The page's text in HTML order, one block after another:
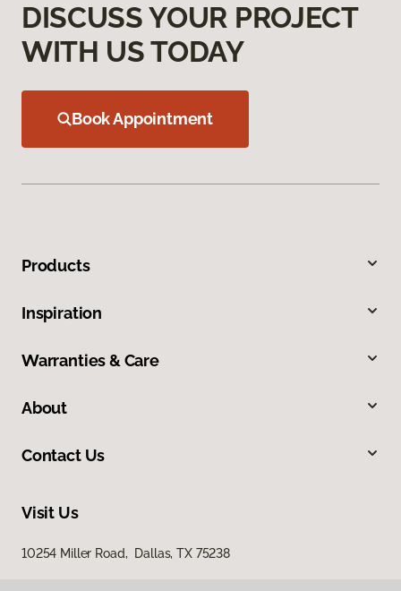
DISCUSS YOUR PROJECT
WITH US TODAY
Book Appointment
Products
Inspiration
Warranties & Care
About
Contact Us
Visit Us
10254 Miller Road, Dallas, TX 75238